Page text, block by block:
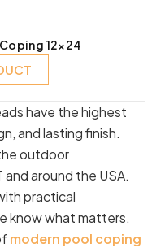
12×24
have the highest
and lasting finish.
outdoor
around the USA.
practical
know what matters.
modern pool coping